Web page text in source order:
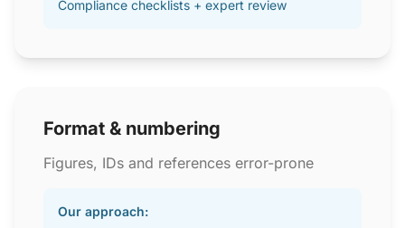
Compliance checklists + expert review
Format & numbering
Figures, IDs and references error-prone
Our approach: